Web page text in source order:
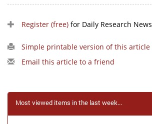
Register (free) for Daily Research News
Simple printable version of this article
Email this article to a friend
Most viewed items in the last week...